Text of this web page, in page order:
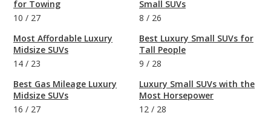
for Towing
10 / 27
Most Affordable Luxury
Midsize SUVs
14 / 23
Best Gas Mileage Luxury
Midsize SUVs
16 / 27
Small SUVs
8 / 26
Best Luxury Small SUVs for
Tall People
9 / 28
Luxury Small SUVs with the
Most Horsepower
12 / 28